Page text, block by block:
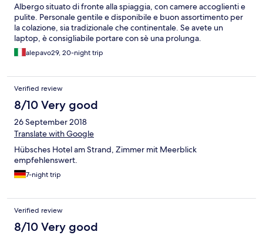
Albergo situato di fronte alla spiaggia, con camere accoglienti e
pulite. Personale gentile e disponibile e buon assortimento per
la colazione, sia tradizionale che continentale. Se avete un
laptop, è consigliabile portare con sè una prolunga.
alepavo29, 20-night trip
Verified review
8/10 Very good
26 September 2018
Translate with Google
Hübsches Hotel am Strand, Zimmer mit Meerblick
empfehlenswert.
7-night trip
Verified review
8/10 Very good